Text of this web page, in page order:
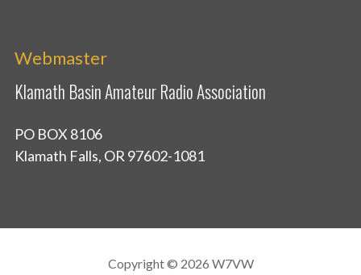
Webmaster
Klamath Basin Amateur Radio Association
PO BOX 8106
Klamath Falls, OR 97602-1081
Copyright © 2026 W7VW